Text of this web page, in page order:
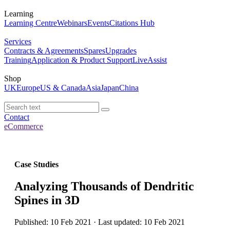
Learning
Learning CentreWebinarsEventsCitations Hub
Services
Contracts & AgreementsSparesUpgrades
TrainingApplication & Product SupportLiveAssist
Shop
UKEuropeUS & CanadaAsiaJapanChina
Contact
eCommerce
Case Studies
Analyzing Thousands of Dendritic
Spines in 3D
Published: 10 Feb 2021 · Last updated: 10 Feb 2021